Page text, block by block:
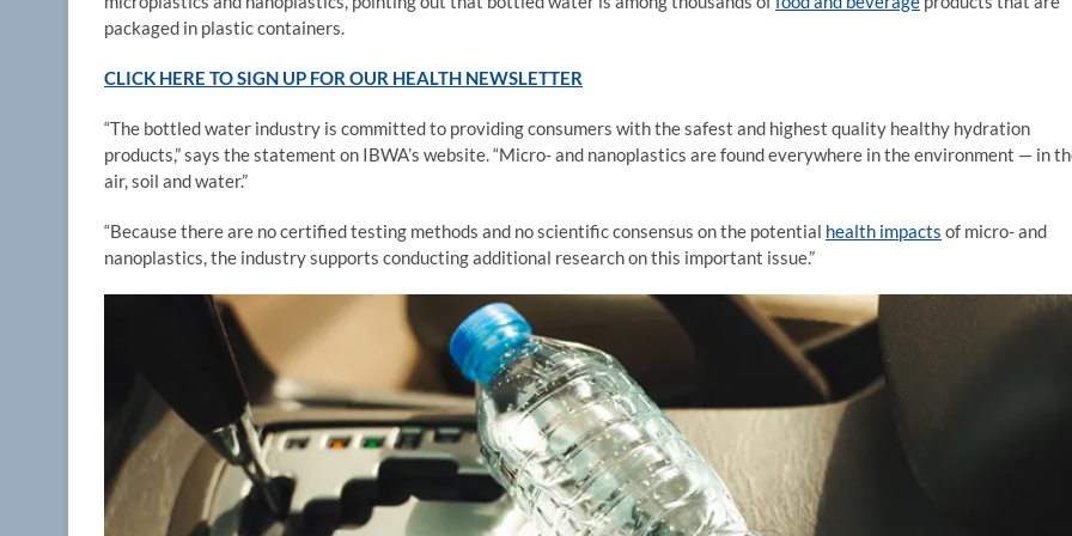
packaged in plastic containers.
CLICK HERE TO SIGN UP FOR OUR HEALTH NEWSLETTER
“The bottled water industry is committed to providing consumers with the safest and highest quality healthy hydration
products,” says the statement on IBWA’s website. “Micro- and nanoplastics are found everywhere in the environment — in
air, soil and water.”
“Because there are no certified testing methods and no scientific consensus on the potential health impacts of micro- and
nanoplastics, the industry supports conducting additional research on this important issue.”